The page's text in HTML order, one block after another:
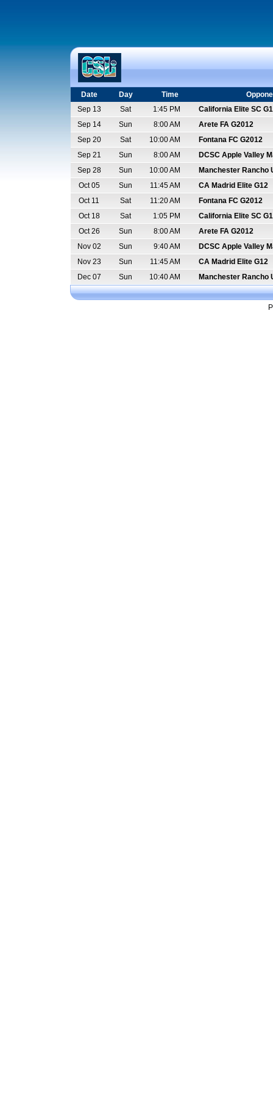
Date Day Time
Sep 13
Sat 1:45 PM
California Elite SC
Sep 14
Sun 8:00 AM
Arete FA G2012
Sep 20
Sat 10:00 AM
Fontana FC G2012
Sep 21
Sun 8:00 AM
DCSC Apple Valley
Sep 28
Sun 10:00 AM
Manchester Rancho
Oct 05
Sun 11:45 AM
CA Madrid Elite G12
Oct 11
Sat 11:20 AM
Fontana FC G2012
Oct 18
Sat 1:05 PM
California Elite SC
Oct 26
Sun 8:00 AM
Arete FA G2012
Nov 02
Sun 9:40 AM
DCSC Apple Valley
Nov 23
Sun 11:45 AM
CA Madrid Elite G12
Dec 07
Sun 10:40 AM Manchester Rancho